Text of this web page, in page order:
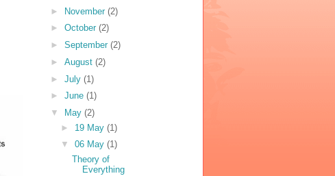
► November (2)
► October (2)
► September (2)
► August (2)
► July (1)
► June (1)
▼
May (2)
► 19 May(1)
▼06 May(1)
Theory of
Everything